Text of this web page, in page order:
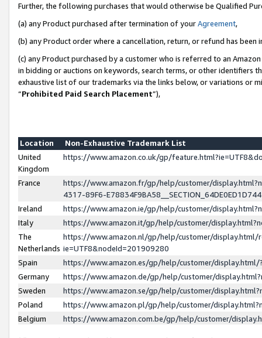
Further, the following purchases that would otherwise be Qualified
(a) any Product purchased after termination of yourAgreement,
(b) any Product order where a cancellation, return, or refund has been
(c) any Product purchased by a customer who is referred to an
in bidding or auctions on keywords, search terms, or other identifiers
exhaustive list of our trademarks via the links below, or variations or
“Prohibited Paid Search Placement”),
Location
Non-Exhaustive Trademark List
United
Kingdom
https://www.amazon.co.uk/gp/
France
https://www.amazon.fr/gp/help/customer/
4317-89F6-
Ireland
https://www.amazon.ie/gp/help/customer/
Italy
https://www.amazon.it/gp/help/customer/
The
Netherlands
https://www.amazon.nl/gp/help/customer/display.html/
ie=UTF8&nodeId=201909280
Spain
https://www.amazon.es/gp/help/customer/
Germany
https://www.amazon.de/gp/help/customer/
Sweden
https://www.amazon.se/gp/help/customer/
Poland
https://www.amazon.pl/gp/help/customer/
Belgium
https://www.amazon.com.be/gp/help/customer/